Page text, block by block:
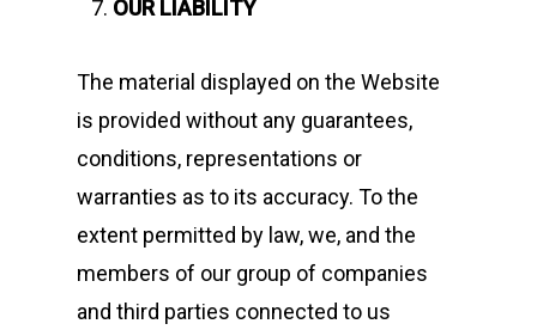
OUR LIABILITY
The material displayed on the Website
is provided without any guarantees,
conditions, representations or
warranties as to its accuracy. To the
extent permitted by law, we, and the
members of our group of companies
and third parties connected to us